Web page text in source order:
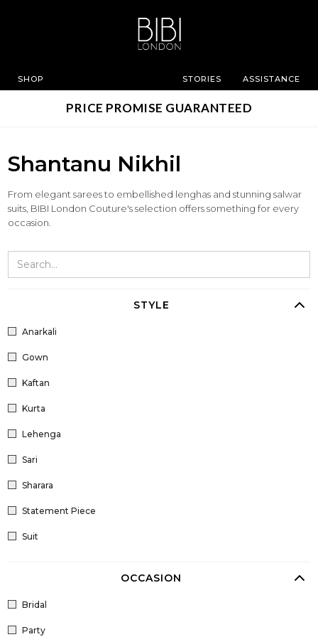
SHOP STORIES ASSISTANCE
PRICE PROMISE GUARANTEED
Shantanu Nikhil
From elegant sarees to embellished lenghas and stunning salwar
suits, BIBI London Couture's selection offers something for every
occasion.
STYLE
Anarkali
Gown
Kaftan
Kurta
Lehenga
Sari
Sharara
Statement Piece
Suit
OCCASION
Bridal
Party